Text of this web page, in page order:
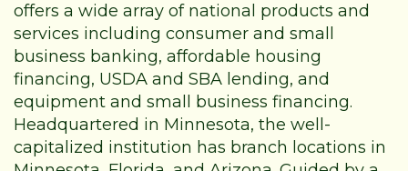
offers a wide array of national products and
services including consumer and small
business banking, affordable housing
financing, USDA and SBA lending, and
equipment and small business financing.
Headquartered in Minnesota, the well-
capitalized institution has branch locations in